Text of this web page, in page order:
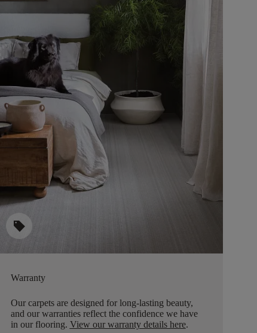
sell
Warranty
Our carpets are designed for long-lasting beauty,
and our warranties reflect the confidence we have
in our flooring. View our warranty details here.